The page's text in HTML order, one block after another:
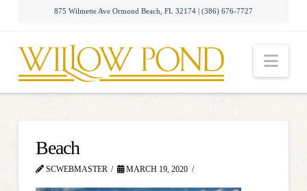
875 Wilmette Ave Ormond Beach, FL 32174 | (386) 676-7727
Beach
SCWEBMASTER MARCH 19, 2020